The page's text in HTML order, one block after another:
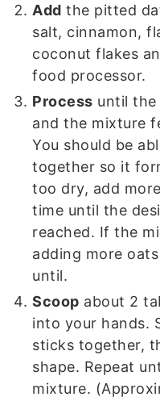
Add the pitted
salt, cinnamon,
coconut flakes
food processor.
Process until the
and the mixture
You should be
together so it
too dry, add
time until the
reached. If the
adding more
until.
Scoop about 2
into your hands.
sticks together,
shape. Repeat
mixture.